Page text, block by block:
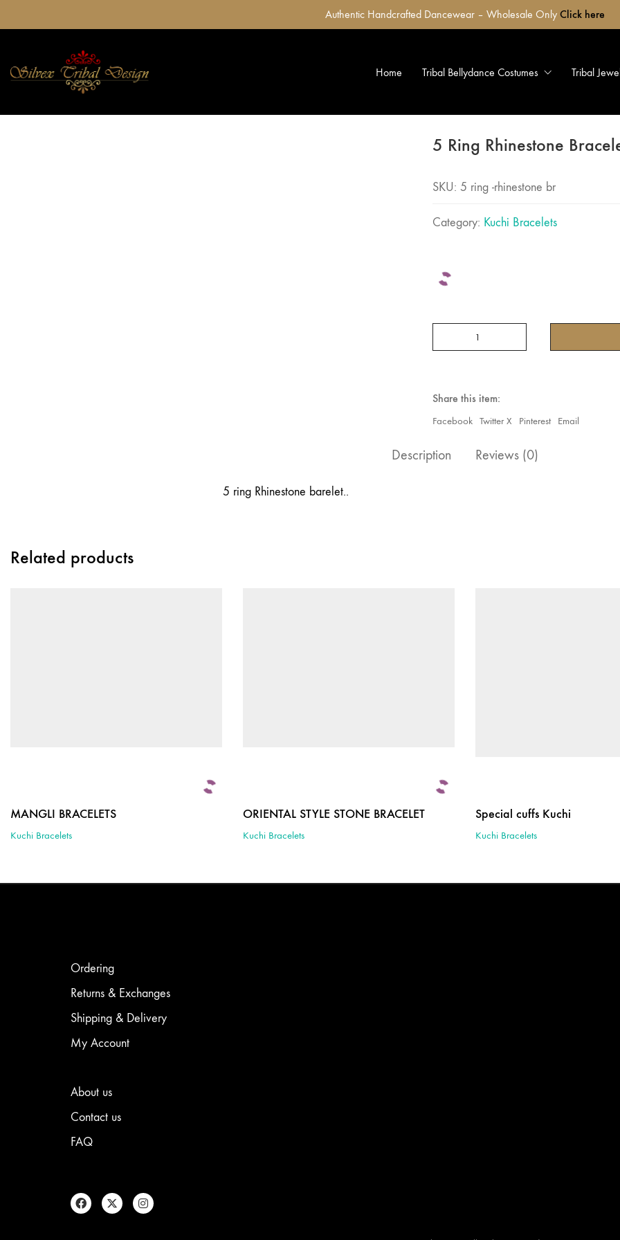
Authentic Handcrafted Dancewear – Wholesale Only Click here
Home Tribal Bellydance Costumes Tribal
5 Ring Rhinestone
SKU: 5 ring -rhinestone br
Category: Kuchi Bracelets
Rhinestone
Share this item:
Facebook Twitter X Pinterest Email
Description Reviews (0)
5 ring Rhinestone barelet..
Related products
MANGLI BRACELETS
Kuchi Bracelets
ORIENTAL STYLE STONE BRACELET
Kuchi Bracelets
Special cuffs Kuchi
Kuchi Bracelets
Ordering
Returns & Exchanges
Shipping & Delivery
My Account
About us
Contact us
FAQ